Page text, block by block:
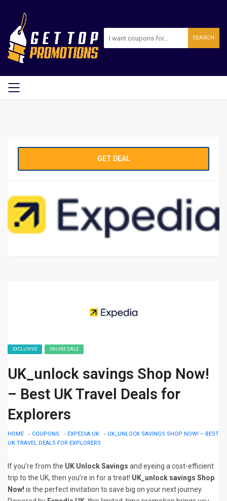
SEARCH
GET DEAL
EXCLUSIVE ONLINE SALE
UK_unlock savings Shop Now!
– Best UK Travel Deals for
Explorers
HOME » COUPONS » EXPEDIA UK » UK_UNLOCK SAVINGS SHOP NOW! – BEST
UK TRAVEL DEALS FOR EXPLORERS
If you’re from the UK Unlock Savings and eyeing a cost-efficient
trip to the UK, then you’re in for a treat! UK_unlock savings Shop
Now! is the perfect invitation to save big on your next journey.